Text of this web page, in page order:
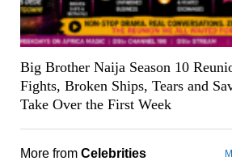
Big Brother Naija Season 10
Fights, Broken Ships, Tears and
Take Over the First Week
More from Celebrities